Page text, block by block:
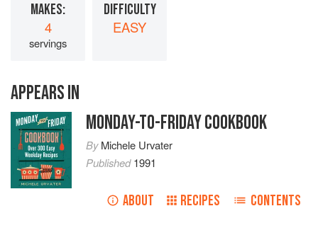
MAKES:
4
servings
DIFFICULTY
EASY
APPEARS IN
MONDAY-TO-FRIDAY COOKBOOK
ByMichele Urvater
Published1991
ABOUT RECIPES CONTENTS